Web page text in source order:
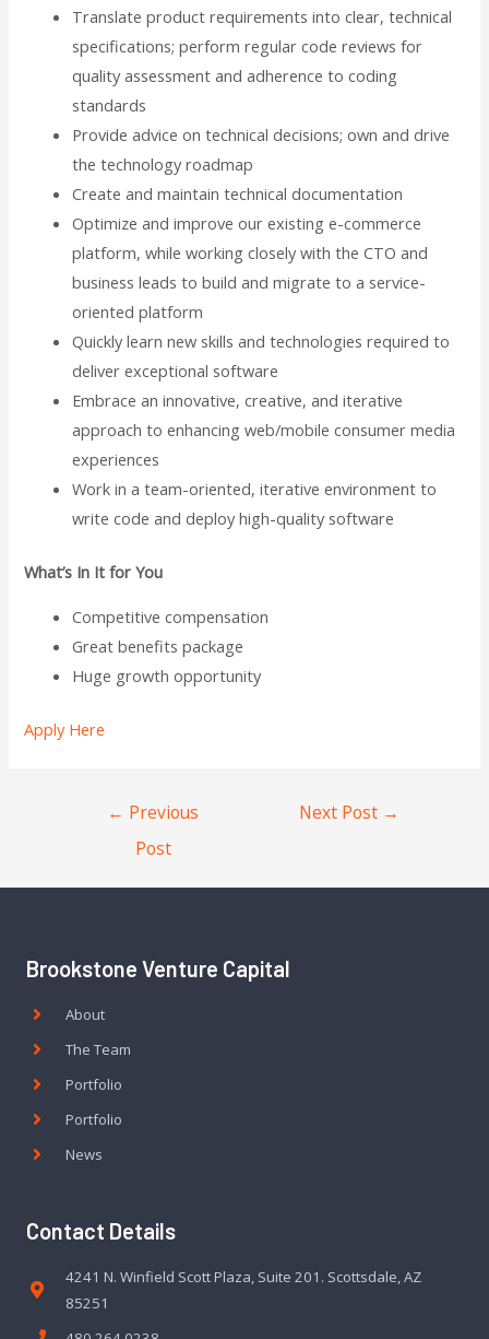
Translate product requirements into clear, technical
specifications; perform regular code reviews for
quality assessment and adherence to coding
standards
Provide advice on technical decisions; own and drive
the technology roadmap
Create and maintain technical documentation
Optimize and improve our existing e-commerce
platform, while working closely with the CTO and
business leads to build and migrate to a service-
oriented platform
Quickly learn new skills and technologies required to
deliver exceptional software
Embrace an innovative, creative, and iterative
approach to enhancing web/mobile consumer media
experiences
Work in a team-oriented, iterative environment to
write code and deploy high-quality software
What’s In It for You
Competitive compensation
Great benefits package
Huge growth opportunity
Apply Here
← Previous
Post
Next Post →
Brookstone Venture Capital
About
The Team
Portfolio
Portfolio
News
Contact Details
4241 N. Winfield Scott Plaza, Suite 201. Scottsdale, AZ
85251